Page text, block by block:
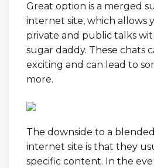
Great option is a merged
internet site, which allows
private and public talks
sugar daddy. These chats
exciting and can lead to
more.
The downside to a
internet site is that they
specific content. In the